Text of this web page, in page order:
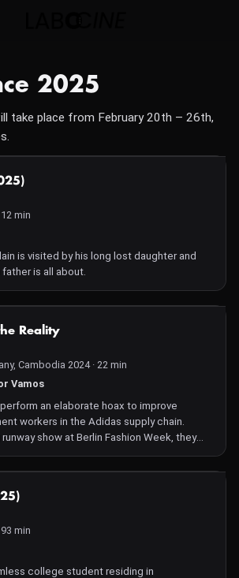
2025
take place from February 20th – 26th,
min
is visited by his long lost daughter and
father is all about.
Reality
Cambodia 2024 · 22 min
Vamos
an elaborate hoax to improve
workers in the Adidas supply chain.
show at Berlin Fashion Week, they
to make the world pay attention to labor
that the massive sportswear brand is
min
college student residing in